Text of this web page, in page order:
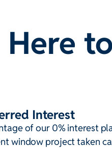
Here
Interest
of our 0% interest
window project taken